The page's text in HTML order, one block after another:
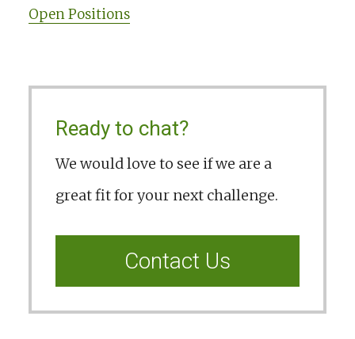
Open Positions
Ready to chat?
We would love to see if we are a
great fit for your next challenge.
Contact Us